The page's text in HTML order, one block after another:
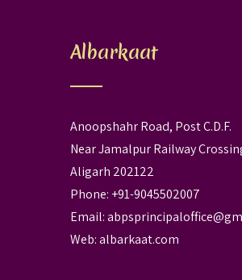
Albarkaat
Anoopshahr Road, Post C.D.F.
Near Jamalpur Railway
Aligarh 202122
Phone: +91-9045502007
Email:
Web:albarkaat.com